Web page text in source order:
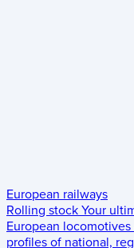
European railways
Rolling stock Your
European locomotives
profiles of national,